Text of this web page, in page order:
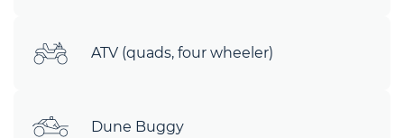
ATV (quads, four wheeler)
Dune Buggy